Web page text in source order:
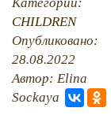
THE
CHILDREN
Опубликовано:
28.08.2022
Автор: Elina
Sockaya